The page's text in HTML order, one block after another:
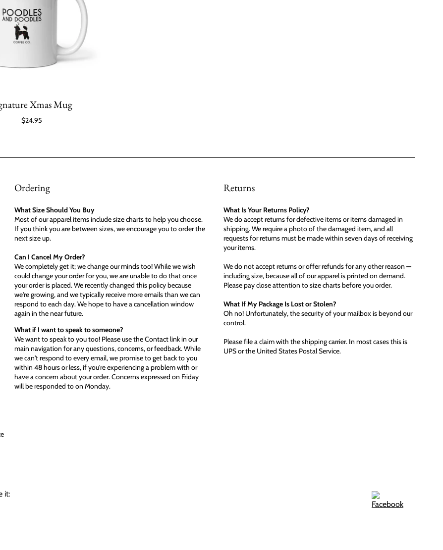
Xmas Mug
$24.95
Ordering
What Size Should You Buy
Most of our apparel items include size charts to help you choose.
If you think you are between sizes, we encourage you to order the
next size up.
Can I Cancel My Order?
We completely get it; we change our minds too! While we wish
could change your order for you, we are unable to do that once
your order is placed. We recently changed this policy because
we're growing, and we typically receive more emails than we can
respond to each day. We hope to have a cancellation window
again in the near future.
What if I want to speak to someone?
We want to speak to you too! Please use the Contact link in our
main navigation for any questions, concerns, or feedback. While
we can't respond to every email, we promise to get back to you
within 48 hours or less, if you're experiencing a problem with or
have a concern about your order. Concerns expressed on Friday
will be responded to on Monday.
Returns
What Is Your Returns Policy?
We do accept returns for defective items or items damaged in
shipping. We require a photo of the damaged item, and all
requests for returns must be made within seven days of receiving
your items.
We do not accept returns or offer refunds for any other reason —
including size, because all of our apparel is printed on demand.
Please pay close attention to size charts before you order.
What If My Package Is Lost or Stolen?
Oh no! Unfortunately, the security of your mailbox is beyond our
control.
Please file a claim with the shipping carrier. In most cases this is
UPS or the United States Postal Service.
it: